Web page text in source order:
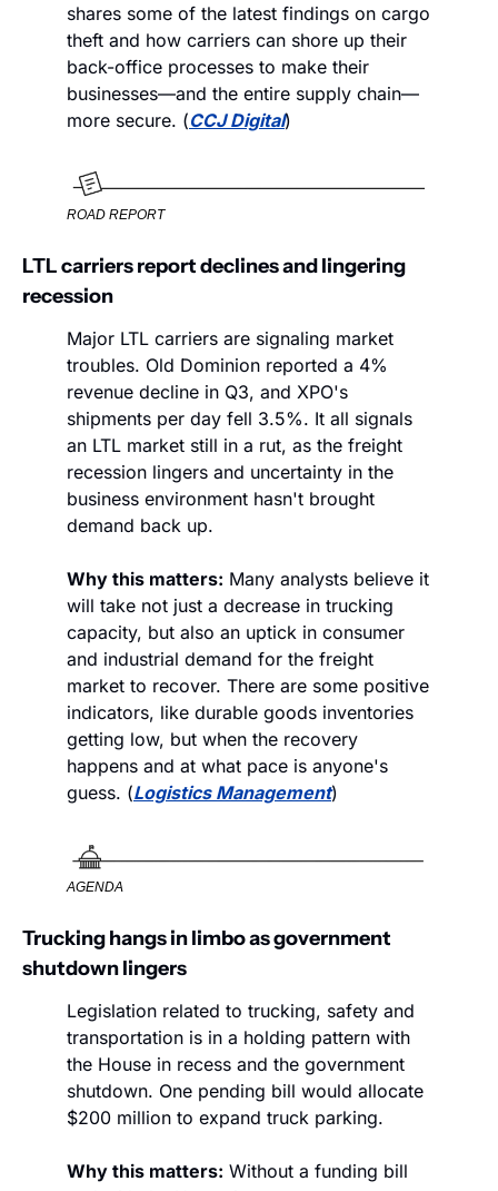
shares some of the latest findings on cargo
theft and how carriers can shore up their
back-office processes to make their
businesses—and the entire supply chain—
more secure. (CCJ Digital)
ROAD REPORT
LTL carriers report declines and lingering
recession
Major LTL carriers are signaling market
troubles. Old Dominion reported a 4%
revenue decline in Q3, and XPO's
shipments per day fell 3.5%. It all signals
an LTL market still in a rut, as the freight
recession lingers and uncertainty in the
business environment hasn't brought
demand back up.
Why this matters: Many analysts believe it
will take not just a decrease in trucking
capacity, but also an uptick in consumer
and industrial demand for the freight
market to recover. There are some positive
indicators, like durable goods inventories
getting low, but when the recovery
happens and at what pace is anyone's
guess. (Logistics Management)
AGENDA
Trucking hangs in limbo as government
shutdown lingers
Legislation related to trucking, safety and
transportation is in a holding pattern with
the House in recess and the government
shutdown. One pending bill would allocate
$200 million to expand truck parking.
Why this matters: Without a funding bill